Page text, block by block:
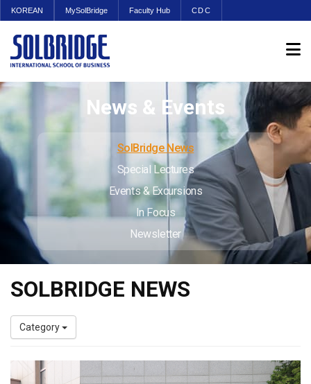
KOREAN MySolBridge Faculty Hub CDC
News & Events
SolBridge News
Special Lectures
Events & Excursions
In Focus
Newsletter
SOLBRIDGE NEWS
Category